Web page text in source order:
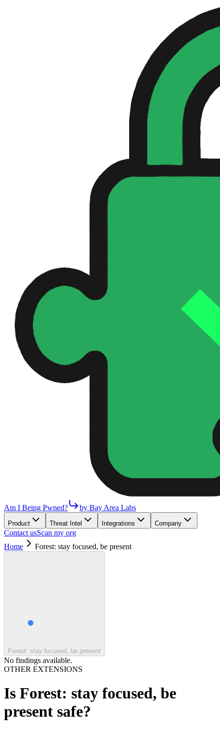
Am I Being Pwned? by Bay Area Labs
Product Threat Intel Integrations Company
Contact usScan my org
Home
Forest: stay focused, be present
Forest: stay focused, be present
No findings available.
OTHER EXTENSIONS
Is Forest: stay focused, be
present safe?